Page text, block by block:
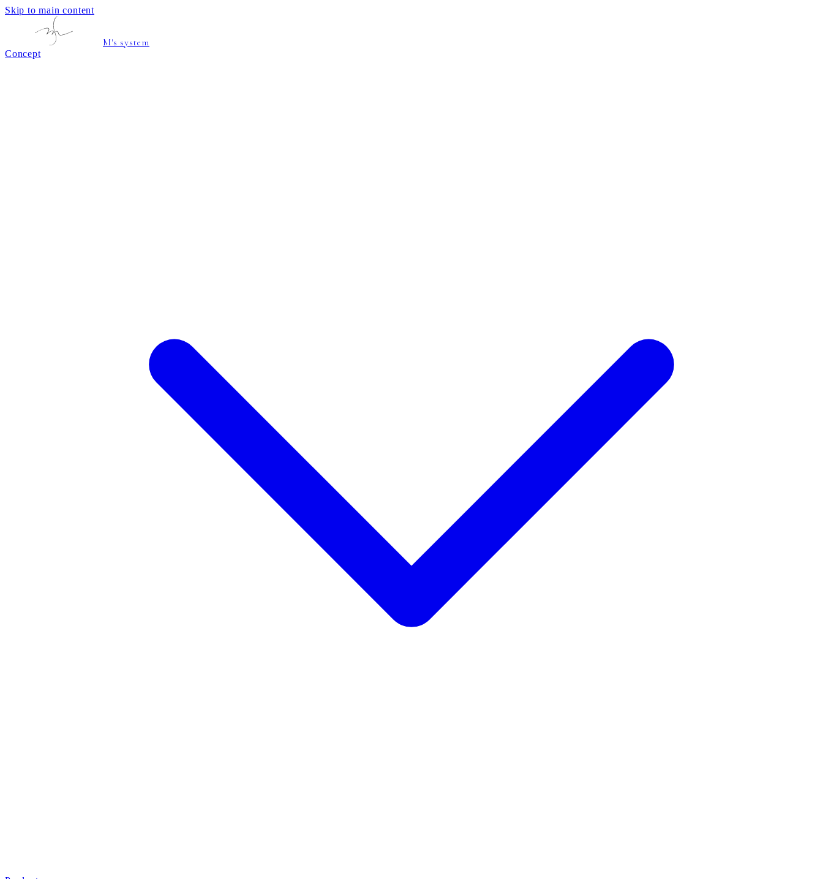
Skip to main content
M's system
Concept